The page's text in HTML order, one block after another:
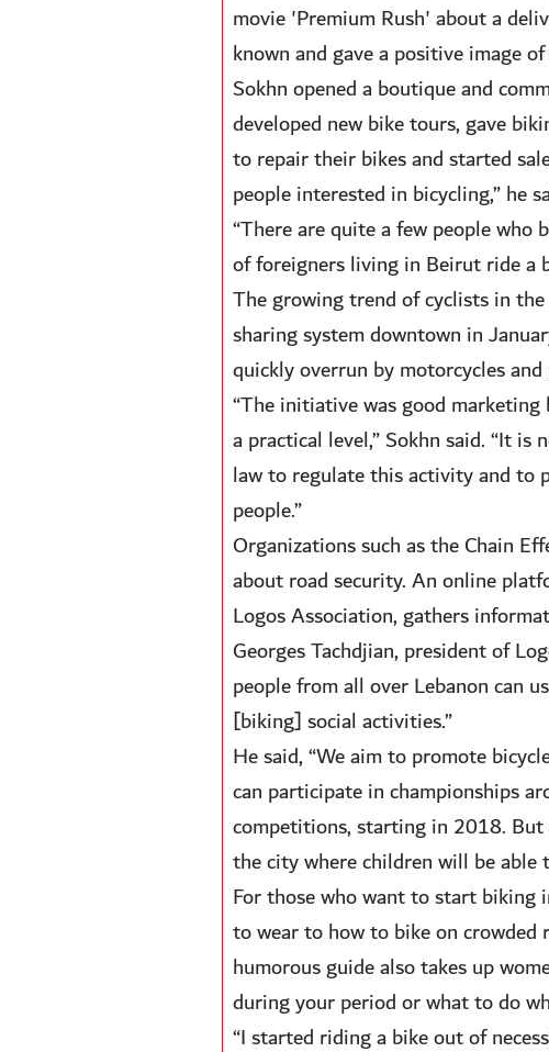
movie 'Premium Rush' about a
known and gave a positive image
Sokhn opened a boutique and
developed new bike tours, gave
to repair their bikes and started
people interested in bicycling,” he
“There are quite a few people
of foreigners living in Beirut ride a
The growing trend of cyclists in
sharing system downtown in
quickly overrun by motorcycles and
“The initiative was good
a practical level,” Sokhn said. “It is
law to regulate this activity and to
people.”
Organizations such as the Chain
about road security. An online
Logos Association, gathers
Georges Tachdjian, president of
people from all over Lebanon can
[biking] social activities.”
He said, “We aim to promote
can participate in championships
competitions, starting in 2018. But
the city where children will be able
For those who want to start
to wear to how to bike on crowded
humorous guide also takes up
during your period or what to do
“I started riding a bike out of